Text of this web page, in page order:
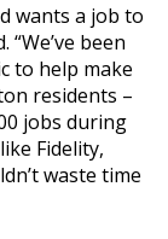
wants a job to
been
to help make
residents –
jobs during
Fidelity,
waste time